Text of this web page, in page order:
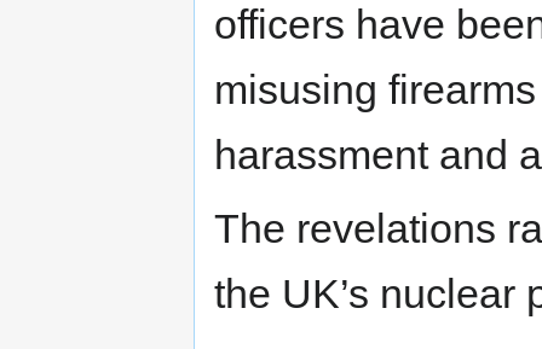
officers have
misusing
harassment and
The revelations
the UK’s nuclear